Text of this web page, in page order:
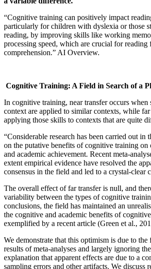
“Cognitive training can positively impact
particularly for children with dyslexia or those
reading, by improving skills like working
processing speed, which are crucial for reading
comprehension.” AI Overview.
Cognitive Training: A Field in Search of a
In cognitive training, near transfer occurs when
context are applied to similar contexts, while
applying those skills to contexts that are quite
“Considerable research has been carried out in
on the putative benefits of cognitive training
and academic achievement. Recent meta-
extent empirical evidence have resolved the
consensus in the field and led to a crystal-clear
The overall effect of far transfer is null, and
variability between the types of cognitive
conclusions, the field has maintained an
the cognitive and academic benefits of
exemplified by a recent article (Green et al.,
We demonstrate that this optimism is due to
results of meta-analyses and largely ignoring
explanation that apparent effects are due to a
sampling errors and other artifacts. We discuss